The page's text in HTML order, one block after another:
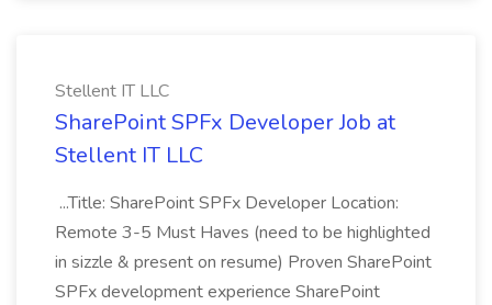
Stellent IT LLC
SharePoint SPFx Developer Job at
Stellent IT LLC
...Title: SharePoint SPFx Developer Location:
Remote 3-5 Must Haves (need to be highlighted
in sizzle & present on resume) Proven SharePoint
SPFx development experience SharePoint